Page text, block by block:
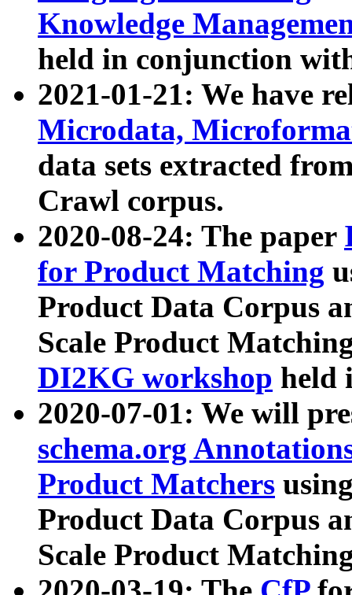
Knowledge
held in conjunction
2021-01-21: We have
Microdata,
data sets extracted
Crawl corpus.
2020-08-24: The paper
for Product Matching
Product Data Corpus
Scale Product
DI2KG workshop held
2020-07-01: We will
schema.org
Product Matchers
Product Data Corpus
Scale Product